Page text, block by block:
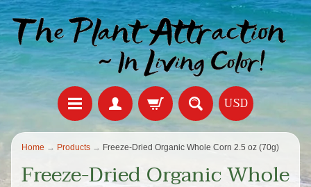
USD
Home → Products → Freeze-Dried Organic Whole Corn 2.5 oz (70g)
Freeze-Dried Organic Whole